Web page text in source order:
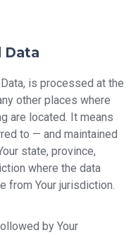
Data
is processed at the
other places where
are located. It means
to — and maintained
state, province,
where the data
from Your jurisdiction.
by Your